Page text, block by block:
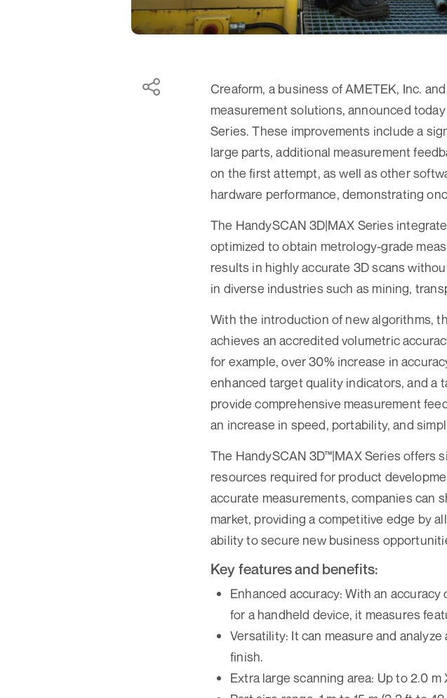
Creaform, a business of AMETEK, Inc.
measurement solutions, announced
Series. These improvements include a
large parts, additional measurement
on the first attempt, as well as other
hardware performance, demonstrating
The HandySCAN 3D|MAX Series
optimized to obtain metrology-grade
results in highly accurate 3D scans
in diverse industries such as mining,
With the introduction of new algorithms,
achieves an accredited volumetric
for example, over 30% increase in
enhanced target quality indicators, and a
provide comprehensive measurement
an increase in speed, portability, and
The HandySCAN 3D™|MAX Series offers
resources required for product
accurate measurements, companies can
market, providing a competitive edge by
ability to secure new business
Key features and benefits:
Enhanced accuracy: With an
for a handheld device, it measures
Versatility: It can measure and
finish.
Extra large scanning area: Up to 2.0 m